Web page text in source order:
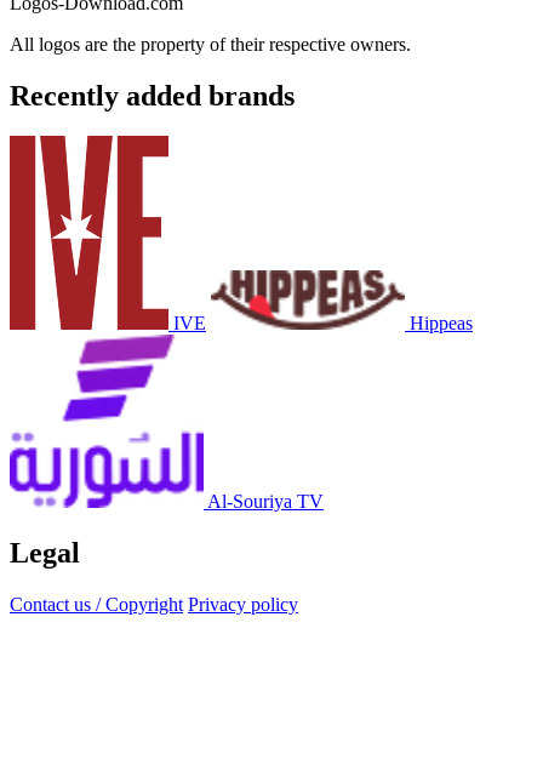
All logos are the property of their respective owners.
Recently added brands
IVE Hippeas
Al-Souriya TV
Legal
Contact us / Copyright Privacy policy